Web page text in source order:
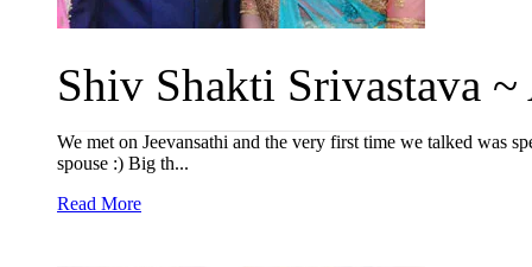
Shiv Shakti Srivastava ~
We met on Jeevansathi and the very first time we talked was
spouse :) Big th...
Read More